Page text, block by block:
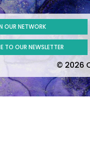
OUR NETWORK
TO OUR NEWSLETTER
© 2026